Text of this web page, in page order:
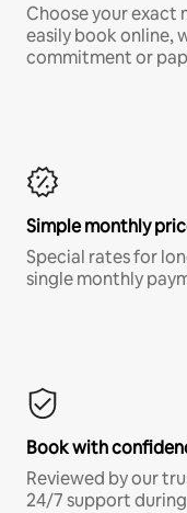
Choose your exact
easily book online,
commitment or
Simple monthly
Special rates for
single monthly
Book with
Reviewed by our
24/7 support